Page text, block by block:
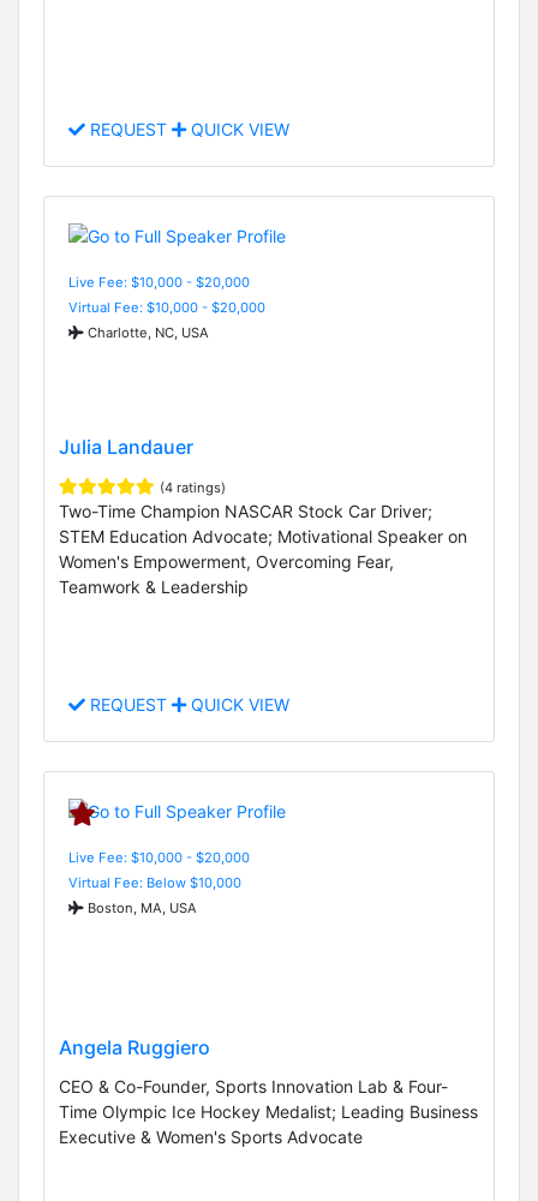
REQUEST QUICK VIEW
Live Fee: $10,000 - $20,000
Virtual Fee: $10,000 - $20,000
Charlotte, NC, USA
Julia Landauer
(4 ratings)
Two-Time Champion NASCAR Stock Car Driver;
STEM Education Advocate; Motivational Speaker on
Women's Empowerment, Overcoming Fear,
Teamwork & Leadership
REQUEST QUICK VIEW
Live Fee: $10,000 - $20,000
Virtual Fee: Below $10,000
Boston, MA, USA
Angela Ruggiero
CEO & Co-Founder, Sports Innovation Lab & Four-
Time Olympic Ice Hockey Medalist; Leading Business
Executive & Women's Sports Advocate